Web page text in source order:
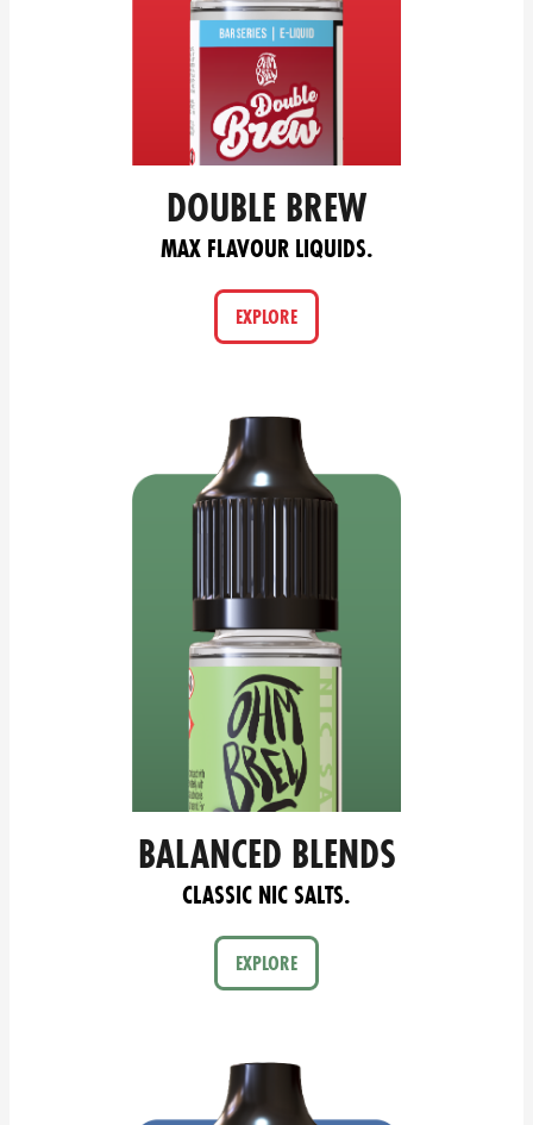
DOUBLE BREW
MAX FLAVOUR LIQUIDS.
EXPLORE
BALANCED BLENDS
CLASSIC NIC SALTS.
EXPLORE